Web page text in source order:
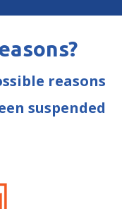
reasons
suspended